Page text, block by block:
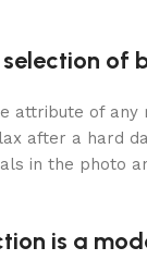
of
attribute of
after a hard
in the photo
is a